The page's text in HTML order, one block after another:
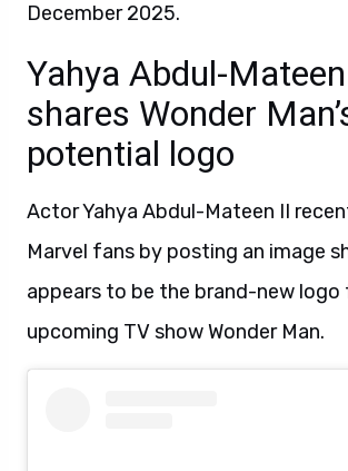
December 2025.
Yahya Abdul-
shares Wonder
potential logo
Actor Yahya Abdul-Mateen II
Marvel fans by posting an image
appears to be the brand-new logo
upcoming TV show Wonder Man.